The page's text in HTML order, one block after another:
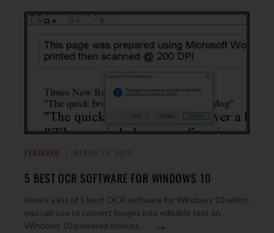
FEATURED
5 BEST OCR SOFTWARE FOR WINDOWS 10
Here’s a list of 5 best OCR software for Windows 10 which
you can use to convert images into editable text on
Windows 10 powered devices.
→